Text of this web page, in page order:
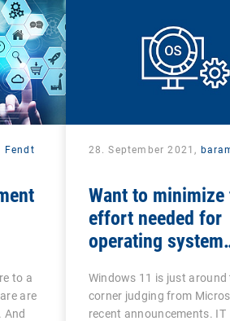
Fendt
to a
are
And
28. September 2021,
Want to minimize
effort needed for
operating system
Windows 11 is just around
corner judging from
recent announcements. IT